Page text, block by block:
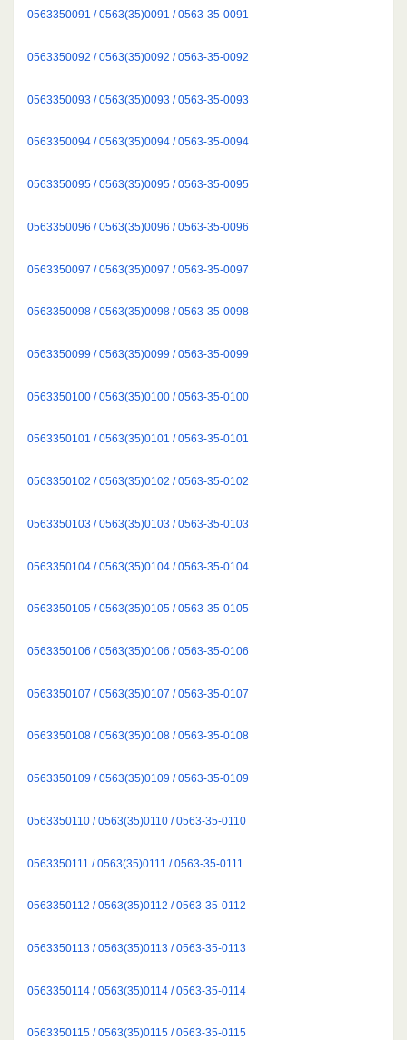
0563350091 / 0563(35)0091 / 0563-35-0091
0563350092 / 0563(35)0092 / 0563-35-0092
0563350093 / 0563(35)0093 / 0563-35-0093
0563350094 / 0563(35)0094 / 0563-35-0094
0563350095 / 0563(35)0095 / 0563-35-0095
0563350096 / 0563(35)0096 / 0563-35-0096
0563350097 / 0563(35)0097 / 0563-35-0097
0563350098 / 0563(35)0098 / 0563-35-0098
0563350099 / 0563(35)0099 / 0563-35-0099
0563350100 / 0563(35)0100 / 0563-35-0100
0563350101 / 0563(35)0101 / 0563-35-0101
0563350102 / 0563(35)0102 / 0563-35-0102
0563350103 / 0563(35)0103 / 0563-35-0103
0563350104 / 0563(35)0104 / 0563-35-0104
0563350105 / 0563(35)0105 / 0563-35-0105
0563350106 / 0563(35)0106 / 0563-35-0106
0563350107 / 0563(35)0107 / 0563-35-0107
0563350108 / 0563(35)0108 / 0563-35-0108
0563350109 / 0563(35)0109 / 0563-35-0109
0563350110 / 0563(35)0110 / 0563-35-0110
0563350111 / 0563(35)0111 / 0563-35-0111
0563350112 / 0563(35)0112 / 0563-35-0112
0563350113 / 0563(35)0113 / 0563-35-0113
0563350114 / 0563(35)0114 / 0563-35-0114
0563350115 / 0563(35)0115 / 0563-35-0115